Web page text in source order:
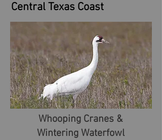
Central Texas Coast
Whooping Cranes &
Wintering Waterfowl